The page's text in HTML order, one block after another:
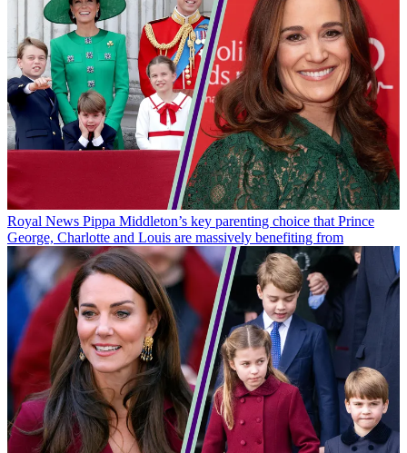
Royal News Pippa Middleton’s key parenting choice that Prince
George, Charlotte and Louis are massively benefiting from